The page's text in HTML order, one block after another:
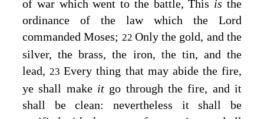
of war which went to the battle, This isthe
ordinance of the law which the Lord
commanded Moses; 22 Only the gold, and the
silver, the brass, the iron, the tin, and the
lead, 23Every thing that may abide the fire,
ye shall make it go through the fire, and it
shall be clean: nevertheless it shall be